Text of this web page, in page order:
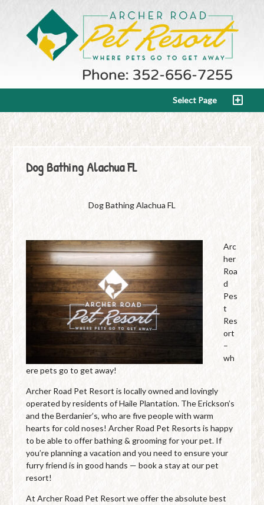
Select Page
Dog Bathing Alachua FL
Dog Bathing Alachua FL
Arc
her
Roa
d
Pes
t
Res
ort
–
wh
ere pets go to get away!
Archer Road Pet Resort is locally owned and lovingly
operated by residents of Haile Plantation. The Erickson’s
and the Berdanier’s, who are five people with warm
hearts for cold noses! Archer Road Pet Resorts is happy
to be able to offer bathing & grooming for your pet. If
you’re planning a vacation and you need to ensure your
furry friend is in good hands — book a stay at our pet
resort!
At Archer Road Pet Resort we offer the absolute best